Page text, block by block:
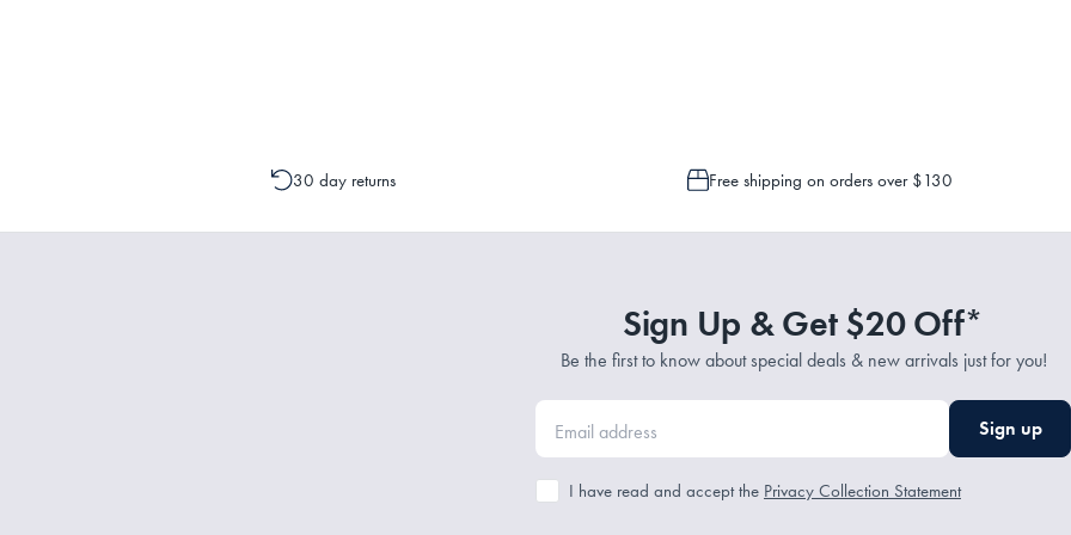
30 day returns Free shipping on orders over $130
Sign Up & Get $20 Off*
Be the first to know about special deals & new arrivals just for you!
Sign up
I have read and accept the Privacy Collection Statement